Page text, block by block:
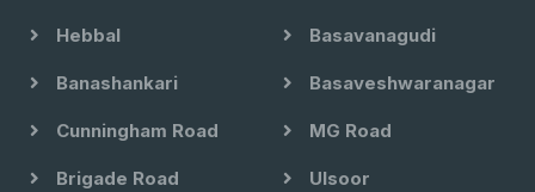
Hebbal Basavanagudi
Banashankari Basaveshwaranagar
Cunningham Road MG Road
Brigade Road Ulsoor